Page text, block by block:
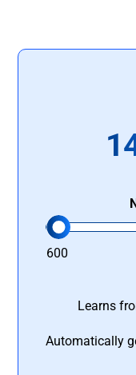
600
Learns
Automatically